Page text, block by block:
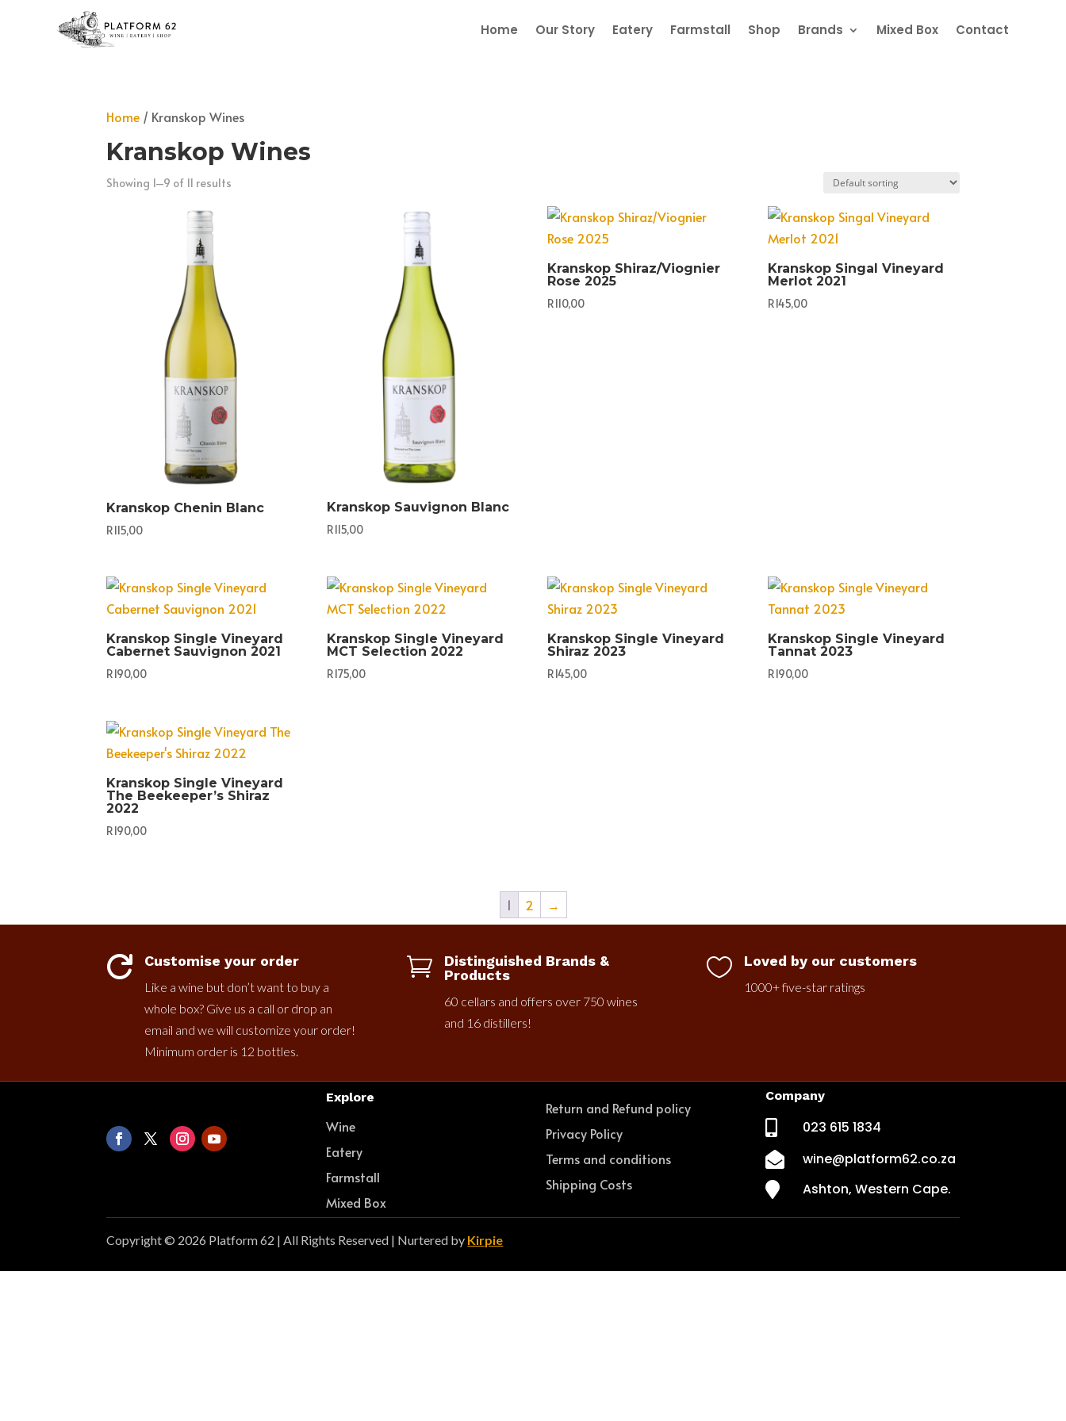
Home Our Story Eatery Farmstall Shop Brands Mixed Box Contact
Home / Kranskop Wines
Kranskop Wines
Showing 1–9 of 11 results
Kranskop Chenin Blanc
R115,00
Kranskop Sauvignon Blanc
R115,00
Kranskop Shiraz/Viognier
Rose 2025
R110,00
Kranskop Singal Vineyard
Merlot 2021
R145,00
Kranskop Single Vineyard
Cabernet Sauvignon 2021
R190,00
Kranskop Single Vineyard
MCT Selection 2022
R175,00
Kranskop Single Vineyard
Shiraz 2023
R145,00
Kranskop Single Vineyard
Tannat 2023
R190,00
Kranskop Single Vineyard
The Beekeeper’s Shiraz
2022
R190,00
1 2 →
 Customise your order
Like a wine but don’t want to buy a
whole box? Give us a call or drop an
email and we will customize your order!
Minimum order is 12 bottles.

Distinguished Brands &
Products
60 cellars and offers over 750 wines
and 16 distillers!
 Loved by our customers
1000+ five-star ratings
Explore
Wine
Eatery
Farmstall
Mixed Box
Return and Refund policy
Privacy Policy
Terms and conditions
Shipping Costs
Company
 023 615 1834
 wine@platform62.co.za
 Ashton, Western Cape.
Copyright © 2026 Platform 62 | All Rights Reserved | Nurtered by Kirpie